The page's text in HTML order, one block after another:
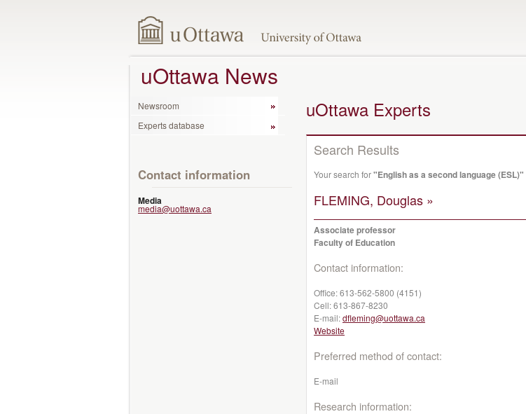
uOttawa News
Newsroom
Experts database
Contact information
Media
media@uottawa.ca
uOttawa Experts
Search Results
Your search for"English as a second language (ESL)"
FLEMING, Douglas »
Associate professor
Faculty of Education
Contact information:
Office:613-562-5800 (4151)
Cell:613-867-8230
E-mail:dfleming@uottawa.ca
Website
Preferred method of contact:
E-mail
Research information: